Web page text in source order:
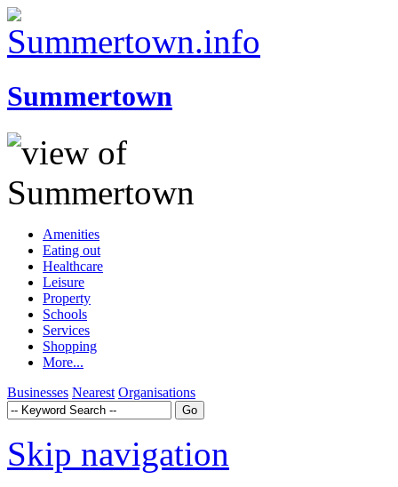
Summertown
Amenities
Eating out
Healthcare
Leisure
Property
Schools
Services
Shopping
More...
Businesses Nearest Organisations
Skip navigation